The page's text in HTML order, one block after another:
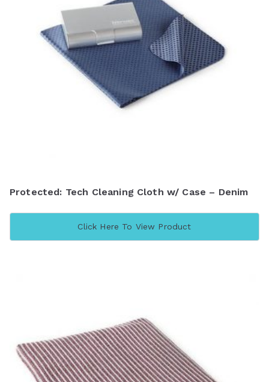
Protected: Tech Cleaning Cloth w/ Case – Denim
Click Here To View Product